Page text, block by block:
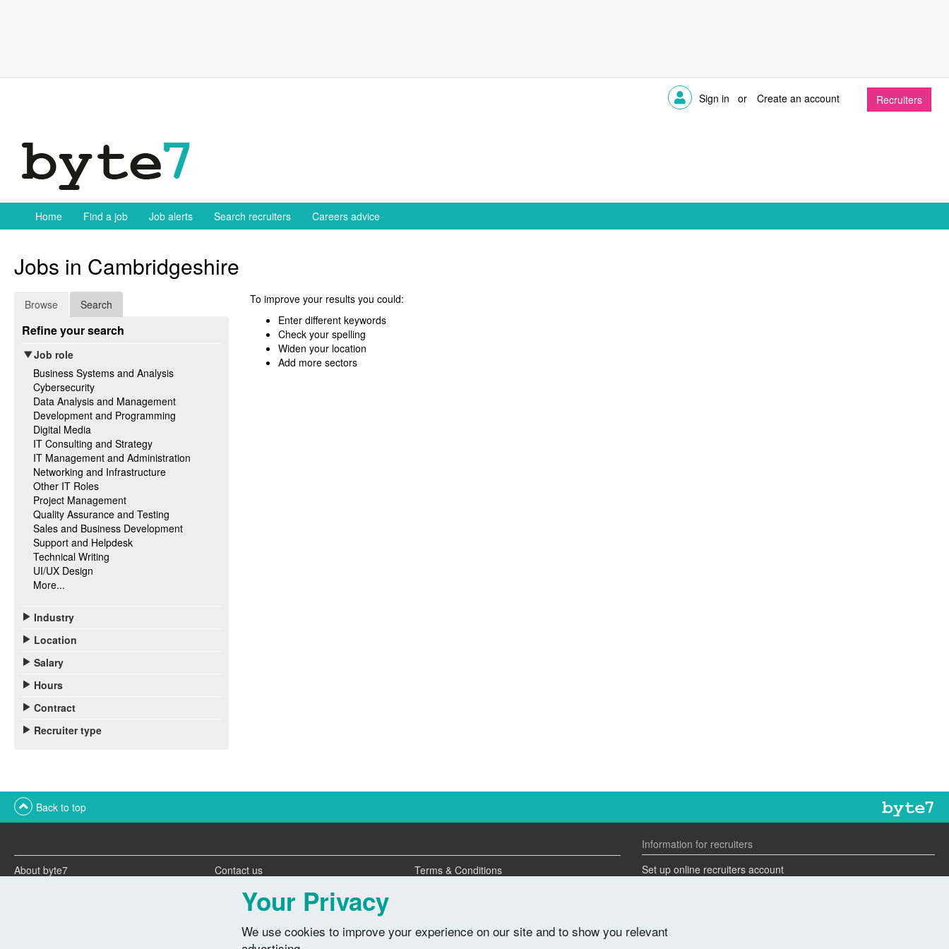
Sign in or Create an account Recruiters
Home Find a job Job alerts Search recruiters Careers advice
Jobs in Cambridgeshire
Browse Search
Refine your search
Job role
Business Systems and Analysis
Cybersecurity
Data Analysis and Management
Development and Programming
Digital Media
IT Consulting and Strategy
IT Management and Administration
Networking and Infrastructure
Other IT Roles
Project Management
Quality Assurance and Testing
Sales and Business Development
Support and Helpdesk
Technical Writing
UI/UX Design
More...
Industry
Location
Salary
Hours
Contract
Recruiter type
To improve your results you could:
Enter different keywords
Check your spelling
Widen your location
Add more sectors
Back to top
About byte7 Contact us
Terms & Conditions
Advertise with us
Information for recruiters
Set up online recruiters account
Advertise a job
Your Privacy
We use cookies to improve your experience on our site and to show you relevant